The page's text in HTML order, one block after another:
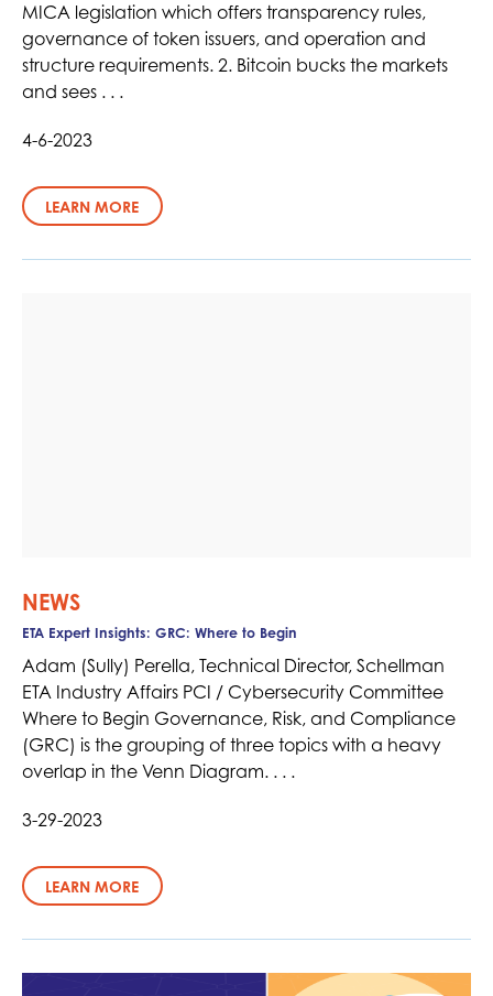
MICA legislation which offers transparency rules,
governance of token issuers, and operation and
structure requirements. 2. Bitcoin bucks the markets
and sees . . .
4-6-2023
LEARN MORE
NEWS
ETA Expert Insights: GRC: Where to Begin
Adam (Sully) Perella, Technical Director, Schellman
ETA Industry Affairs PCI / Cybersecurity Committee
Where to Begin Governance, Risk, and Compliance
(GRC) is the grouping of three topics with a heavy
overlap in the Venn Diagram. . . .
3-29-2023
LEARN MORE